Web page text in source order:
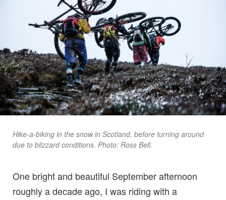
Hike-a-biking in the snow in Scotland, before turning around
due to blizzard conditions. Photo: Ross Bell.
One bright and beautiful September afternoon
roughly a decade ago, I was riding with a